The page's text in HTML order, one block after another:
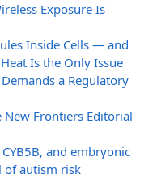
Exposure Is
Inside Cells — and
Is the Only Issue
a Regulatory
New Frontiers Editorial
and embryonic
of autism risk